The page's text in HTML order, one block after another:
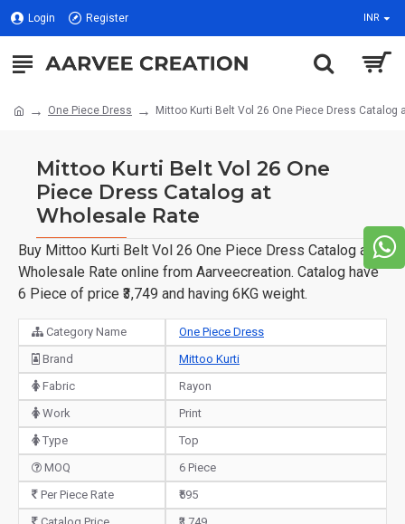
Login Register INR
One Piece Dress Mittoo Kurti Belt Vol 26 One Piece Dress Catalog
Mittoo Kurti Belt Vol 26 One
Piece Dress Catalog at
Wholesale Rate
Buy Mittoo Kurti Belt Vol 26 One Piece Dress Catalog at
Wholesale Rate online from Aarveecreation. Catalog have
6 Piece of price ₹3,749 and having 6KG weight.
Category Name
One Piece Dress
Brand
Mittoo Kurti
Fabric
Rayon
Work
Print
Type
Top
MOQ
6 Piece
Per Piece Rate
₹595